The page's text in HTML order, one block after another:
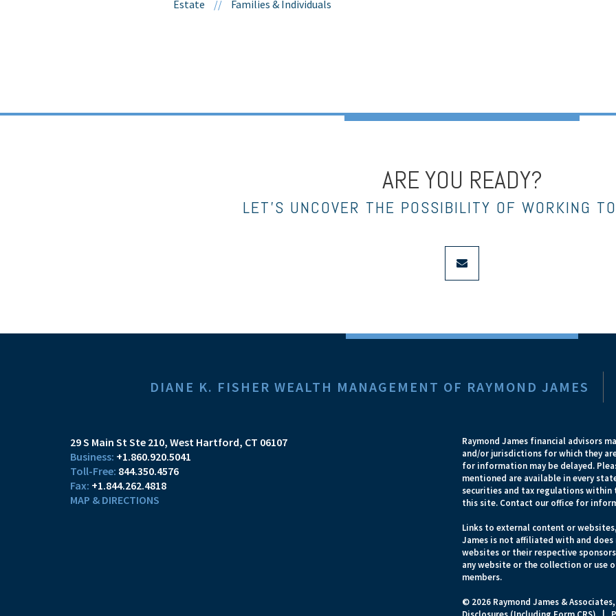
Estate // Families & Individuals
ARE YOU READY?
LET’S UNCOVER THE POSSIBILITY OF WORKING
envelope
DIANE K. FISHER WEALTH MANAGEMENT OF RAYMOND JAMES
29 S Main St Ste 210 West Hartford, CT 06107
+1.860.920.5041
844.350.4576
+1.844.262.4818
MAP & DIRECTIONS
Raymond James financial advisors
and/or jurisdictions for which they
for information may be delayed.
mentioned are available in every
securities and tax regulations
this site. Contact our office for
Links to external content or
James is not affiliated with and
websites or their respective
any website or the collection or use
members.
© 2026 Raymond James &